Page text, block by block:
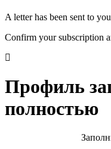
A letter has been sent to
Confirm your subscription
Профиль
полностью